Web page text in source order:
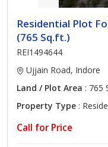
Residential Plot
(765 Sq.ft.)
REI1494644
Ujjain Road, Indore
Land / Plot Area : 765
Property Type :
Call for Price